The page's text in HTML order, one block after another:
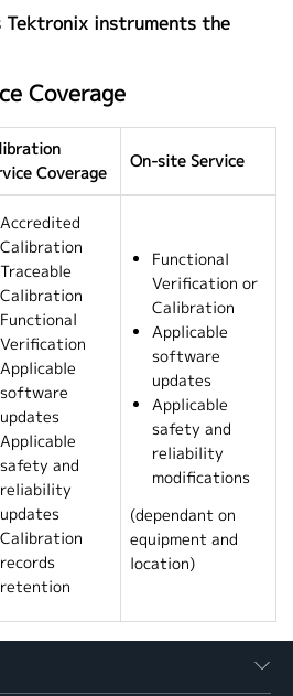
Tektronix instruments the
Coverage
Coverage
On-site Service
Accredited
Calibration
Traceable
Calibration
Functional
Verification
Applicable
software
updates
Applicable
safety and
reliability
updates
Calibration
records
retention
Functional
Verification or
Calibration
Applicable
software
updates
Applicable
safety and
reliability
modifications
(dependant on
equipment and
location)